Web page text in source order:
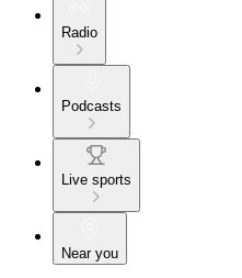
Radio
Podcasts
Live sports
Near you